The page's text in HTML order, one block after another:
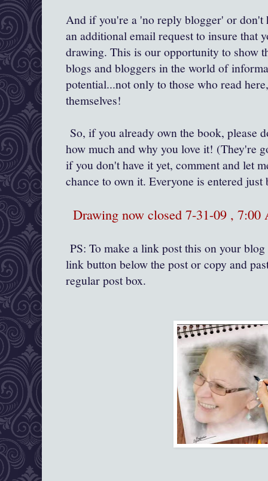
And if you're a 'no reply blogger' or don't
an additional email request to insure that
drawing. This is our opportunity to show
blogs and bloggers in the world of
potential...not only to those who read
themselves!
So, if you already own the book, please
how much and why you love it! (They're
if you don't have it yet, comment and let
chance to own it. Everyone is entered
Drawing now closed 7-31-09 , 7:00
PS: To make a link post this on your
link button below the post or copy and
regular post box.